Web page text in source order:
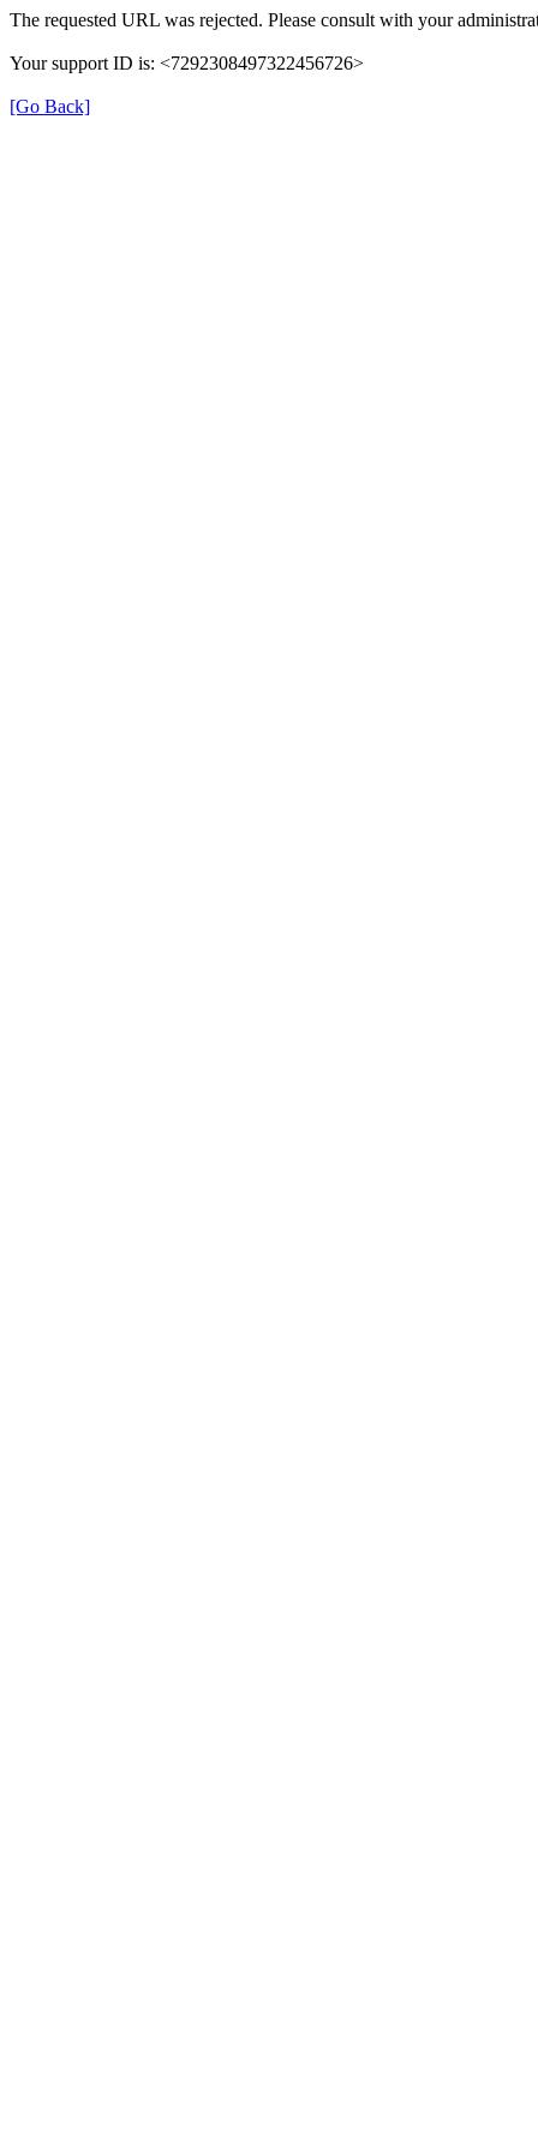
The requested URL was rejected. Please consult with your
Your support ID is: <7292308497322456726>
[Go Back]